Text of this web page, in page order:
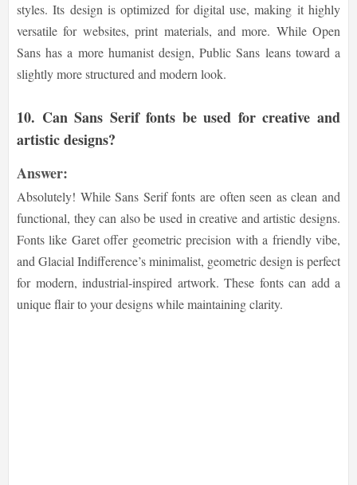
styles. Its design is optimized for digital use, making it highly
versatile for websites, print materials, and more. While Open
Sans has a more humanist design, Public Sans leans toward a
slightly more structured and modern look.
10. Can Sans Serif fonts be used for creative and
artistic designs?
Answer:
Absolutely! While Sans Serif fonts are often seen as clean and
functional, they can also be used in creative and artistic designs.
Fonts like Garet offer geometric precision with a friendly vibe,
and Glacial Indifference’s minimalist, geometric design is perfect
for modern, industrial-inspired artwork. These fonts can add a
unique flair to your designs while maintaining clarity.